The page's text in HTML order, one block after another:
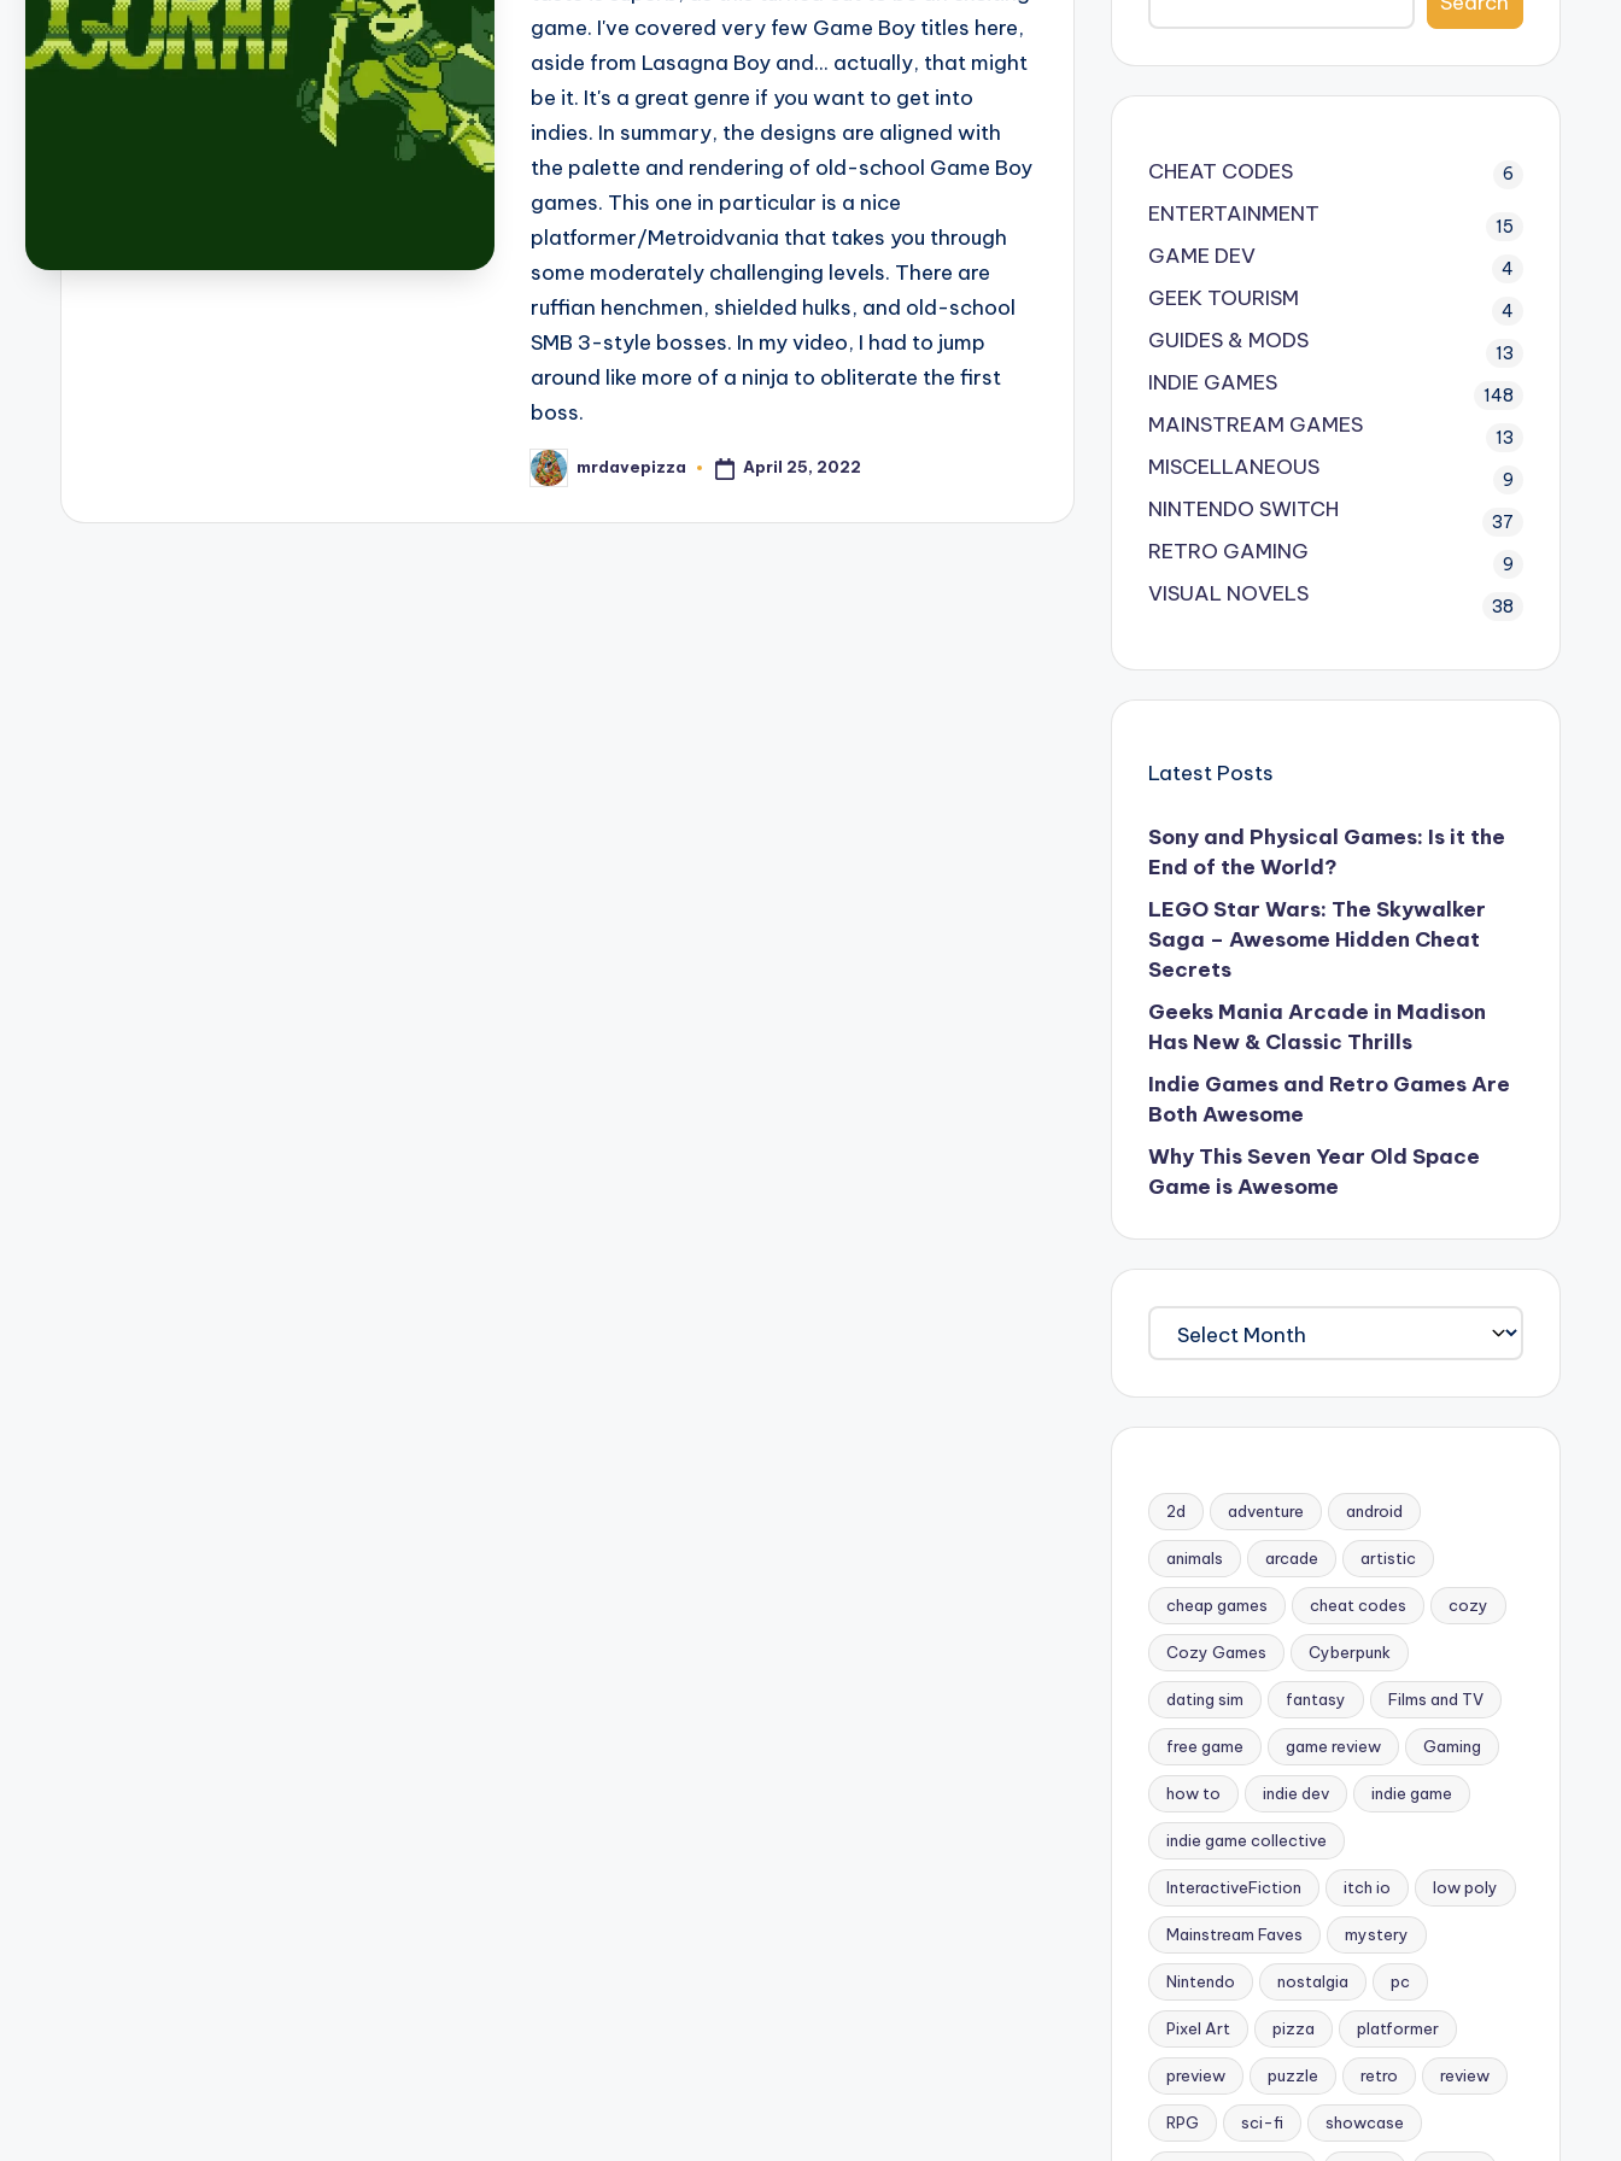
game. I've covered very few Game Boy titles here,
aside from Lasagna Boy and... actually, that might
be it. It's a great genre if you want to get into
indies. In summary, the designs are aligned with
the palette and rendering of old-school Game Boy
games. This one in particular is a nice
platformer/Metroidvania that takes you through
some moderately challenging levels. There are
ruffian henchmen, shielded hulks, and old-school
SMB 3-style bosses. In my video, I had to jump
around like more of a ninja to obliterate the first
boss.
Posted
by
mrdavepizza April 25, 2022
CHEAT CODES 6
ENTERTAINMENT 15
GAME DEV 4
GEEK TOURISM 4
GUIDES & MODS 13
INDIE GAMES 148
MAINSTREAM GAMES 13
MISCELLANEOUS 9
NINTENDO SWITCH 37
RETRO GAMING 9
VISUAL NOVELS 38
Latest Posts
Sony and Physical Games: Is it the
End of the World?
LEGO Star Wars: The Skywalker
Saga – Awesome Hidden Cheat
Secrets
Geeks Mania Arcade in Madison
Has New & Classic Thrills
Indie Games and Retro Games Are
Both Awesome
Why This Seven Year Old Space
Game is Awesome
Archives
2d adventure android
animals arcade artistic
cheap games cheat codes cozy
Cozy Games Cyberpunk
dating sim fantasy Films and TV
free game game review Gaming
how to indie dev indie game
indie game collective
InteractiveFiction itch io low poly
Mainstream Faves mystery
Nintendo nostalgia pc
Pixel Art pizza platformer
preview puzzle retro review
RPG sci-fi showcase